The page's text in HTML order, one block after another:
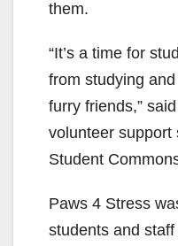
them.
“It’s a time for
from studying
furry friends,”
volunteer support
Student
Paws 4 Stress
students and